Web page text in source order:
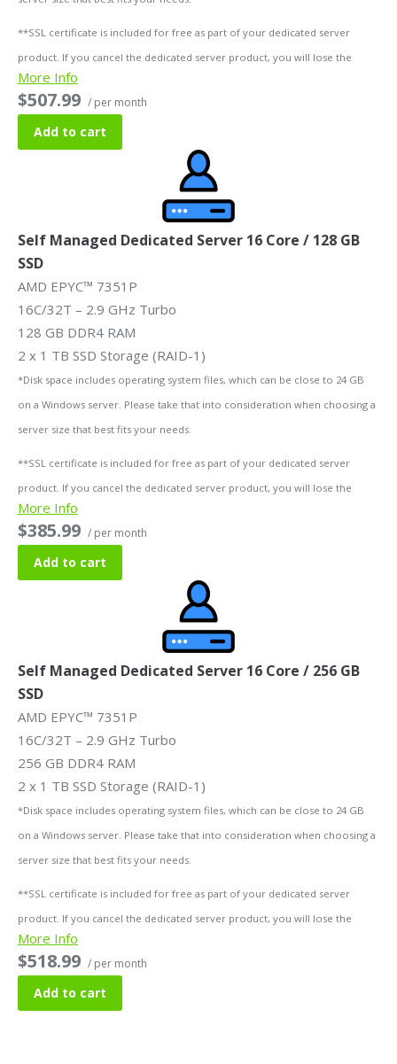
**SSL certificate is included for free as part of your dedicated server
product. If you cancel the dedicated server product, you will lose the
associated SSL certificate as well.
More Info
$507.99 / per month
Add to cart
Self Managed Dedicated Server 16 Core / 128 GB
SSD
AMD EPYC™ 7351P
16C/32T – 2.9 GHz Turbo
128 GB DDR4 RAM
2 x 1 TB SSD Storage (RAID-1)
*Disk space includes operating system files, which can be close to 24 GB
on a Windows server. Please take that into consideration when choosing a
server size that best fits your needs.
**SSL certificate is included for free as part of your dedicated server
product. If you cancel the dedicated server product, you will lose the
associated SSL certificate as well.
More Info
$385.99 / per month
Add to cart
Self Managed Dedicated Server 16 Core / 256 GB
SSD
AMD EPYC™ 7351P
16C/32T – 2.9 GHz Turbo
256 GB DDR4 RAM
2 x 1 TB SSD Storage (RAID-1)
*Disk space includes operating system files, which can be close to 24 GB
on a Windows server. Please take that into consideration when choosing a
server size that best fits your needs.
**SSL certificate is included for free as part of your dedicated server
product. If you cancel the dedicated server product, you will lose the
associated SSL certificate as well.
More Info
$518.99 / per month
Add to cart